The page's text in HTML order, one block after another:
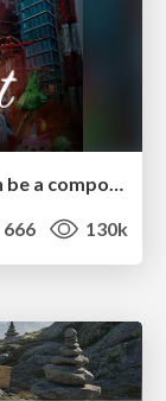
666 130k